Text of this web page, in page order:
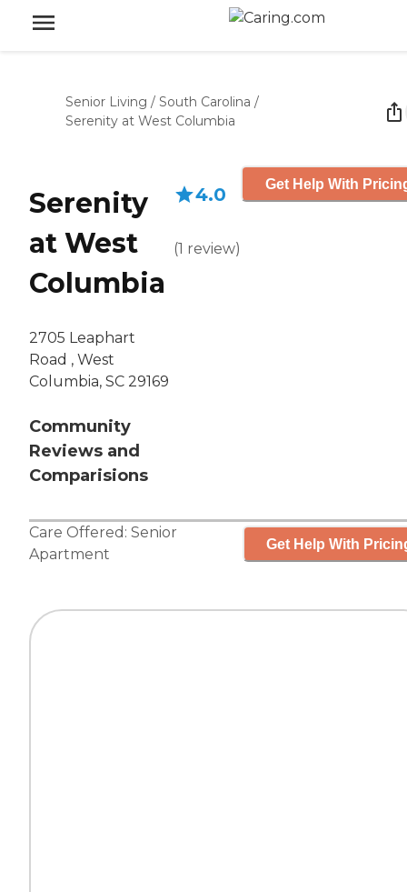
Senior Living / South Carolina /
Serenity at West Columbia
Serenity
at West
Columbia
2705 Leaphart
Road , West
Columbia, SC 29169
Community
Reviews and
Comparisions
4.0
(1 review)
Get Help With
Care Offered: Senior
Apartment
Get Help With